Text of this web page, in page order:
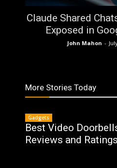
Claude Shared
Exposed in
John Mahon -
More Stories Today
Gadgets
Best Video
Reviews and Ratings